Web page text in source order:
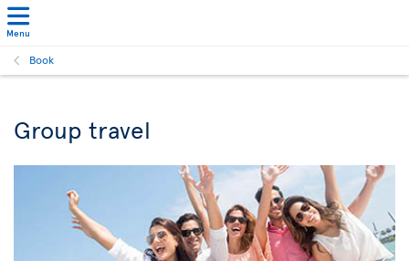
Menu
Book
Group travel